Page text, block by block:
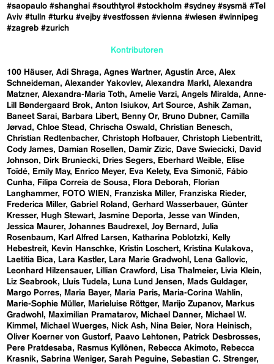
#saopaulo #shanghai #southtyrol #stockholm #sydney #sysmä #Tel
Aviv #tulln #turku #vejby #vestfossen #vienna #wiesen #winnipeg
#zagreb #zurich
Kontributoren
100 Häuser Adi Shraga Agnes Wartner Agustín Arce Alex
Schneideman
Alexander Yakovlev Alexandra Markl
Alexandra
Matzner Alexandra-Maria Toth Amelie Varzi Angels Miralda
Anne-
Lill Bøndergaard Brok
Anton Isiukov Art Source Ashik Zaman
Baneet Sarai
Barbara Libert Benny Or Bruno Dubner Camilla
Jørvad
Chloe Stead Chrischa Oswald
Christian Benesch
Christian Redtenbacher Christoph Hofbauer Christoph Liebentritt
Cody James
Damian Rosellen Damir Zizic Dave Swiecicki
David
Johnson
Dirk Bruniecki Dries Segers Eberhard Weible
Elise
Toïdé
Emily May Enrico Meyer Eva Kelety Eva Simonič
Fábio
Cunha
Filipa Correia de Sousa Flora Deborah
Florian
Langhammer
FOTO WIEN Franziska Miller
Franziska Rieder
Frederica Miller Gabriel Roland Gerhard Wasserbauer Günter
Kresser
Hugh Stewart Jasmine Deporta
Jesse van Winden
Jessica Maurer Johannes Baudrexel Joy Bernard
Julia
Rosenbaum
Karl Alfred Larsen Katharina Poblotzki
Kelly
Hebestreit
Kevin Hanschke Kristin Loschert
Kristina Kulakova
Laetitia Bica
Lara Kastler Lara Marie Gradwohl
Lena Gallovic
Leonhard Hilzensauer
Lillian Crawford Lisa Thalmeier
Livia Klein
Liz Seabrook
Lluís Tudela Luna Lund Jensen
Mads Guldager
Margo Porres
Maria Bayer Maria Paris
Maria-Corina Wahlin
Marie-Sophie Müller
Marieluise Röttger Marijo Zupanov
Markus
Gradwohl
Maximilian Pramatarov Michael Danner
Michael W.
Kimmel
Michael Wuerges Nick Ash Nina Beier
Nora Heinisch
Oliver Koerner von Gustorf
Paavo Lehtonen
Patrick Desbrosses
Pere Pratdesaba
Rasmus Kyllönen Rebecca Akimoto
Rebecca
Krasnik
Sabrina Weniger Sarah Peguine Sebastian C. Strenger